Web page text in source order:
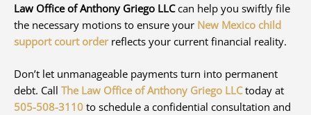
Law Office of Anthony Griego LLCcan help you swiftly file
the necessary motions to ensure your New Mexico child
support court orderreflects your current financial reality.
Don’t let unmanageable payments turn into permanent
debt. Call The Law Office of Anthony Griego LLCtoday at
505-508-3110 to schedule a confidential consultation and